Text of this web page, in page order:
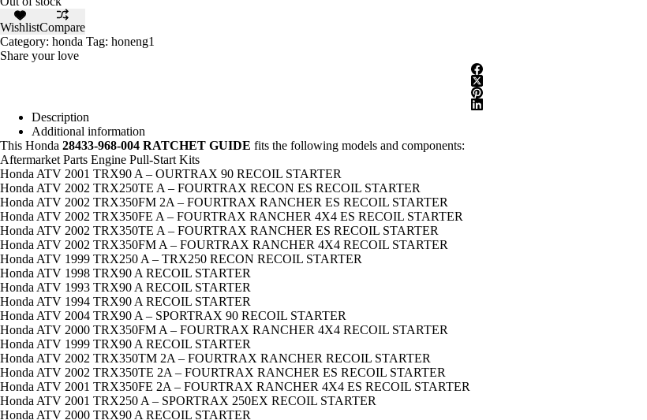
WishlistCompare
Category: honda Tag: honeng1
Share your love
Description
Additional information
This Honda 28433-968-004 RATCHET GUIDE fits the following models and components:
Aftermarket Parts Engine Pull-Start Kits
Honda ATV 2001 TRX90 A – OURTRAX 90 RECOIL STARTER
Honda ATV 2002 TRX250TE A – FOURTRAX RECON ES RECOIL STARTER
Honda ATV 2002 TRX350FM 2A – FOURTRAX RANCHER ES RECOIL STARTER
Honda ATV 2002 TRX350FE A – FOURTRAX RANCHER 4X4 ES RECOIL STARTER
Honda ATV 2002 TRX350TE A – FOURTRAX RANCHER ES RECOIL STARTER
Honda ATV 2002 TRX350FM A – FOURTRAX RANCHER 4X4 RECOIL STARTER
Honda ATV 1999 TRX250 A – TRX250 RECON RECOIL STARTER
Honda ATV 1998 TRX90 A RECOIL STARTER
Honda ATV 1993 TRX90 A RECOIL STARTER
Honda ATV 1994 TRX90 A RECOIL STARTER
Honda ATV 2004 TRX90 A – SPORTRAX 90 RECOIL STARTER
Honda ATV 2000 TRX350FM A – FOURTRAX RANCHER 4X4 RECOIL STARTER
Honda ATV 1999 TRX90 A RECOIL STARTER
Honda ATV 2002 TRX350TM 2A – FOURTRAX RANCHER RECOIL STARTER
Honda ATV 2002 TRX350TE 2A – FOURTRAX RANCHER ES RECOIL STARTER
Honda ATV 2001 TRX350FE 2A – FOURTRAX RANCHER 4X4 ES RECOIL STARTER
Honda ATV 2001 TRX250 A – SPORTRAX 250EX RECOIL STARTER
Honda ATV 2000 TRX90 A RECOIL STARTER